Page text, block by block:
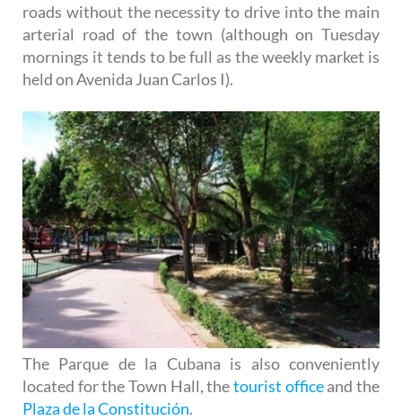
roads without the necessity to drive into the main
arterial road of the town (although on Tuesday
mornings it tends to be full as the weekly market is
held on Avenida Juan Carlos I).
The Parque de la Cubana is also conveniently
located for the Town Hall, thetourist officeand the
Plaza de la Constitución.